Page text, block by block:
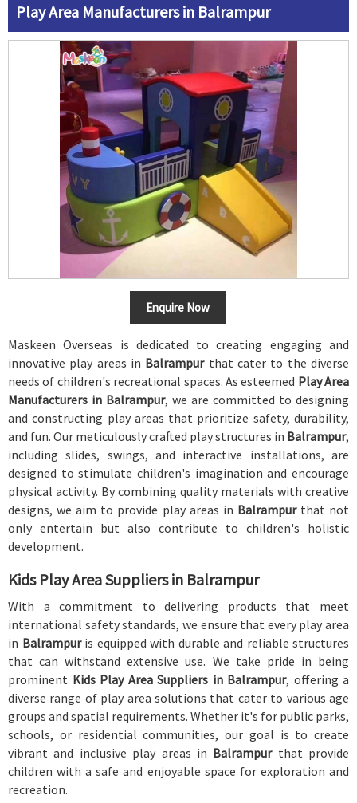
Play Area Manufacturers in Balrampur
Enquire Now
Maskeen Overseas is dedicated to creating engaging and
innovative play areas in Balrampurthat cater to the diverse
needs of children's recreational spaces. As esteemed Play Area
Manufacturers in Balrampur, we are committed to designing
and constructing play areas that prioritize safety, durability,
and fun. Our meticulously crafted play structures in Balrampur,
including slides, swings, and interactive installations, are
designed to stimulate children's imagination and encourage
physical activity. By combining quality materials with creative
designs, we aim to provide play areas in Balrampur that not
only entertain but also contribute to children's holistic
development.
Kids Play Area Suppliers in Balrampur
With a commitment to delivering products that meet
international safety standards, we ensure that every play area
in Balrampur is equipped with durable and reliable structures
that can withstand extensive use. We take pride in being
prominent Kids Play Area Suppliers in Balrampur, offering a
diverse range of play area solutions that cater to various age
groups and spatial requirements. Whether it's for public parks,
schools, or residential communities, our goal is to create
vibrant and inclusive play areas in Balrampur that provide
children with a safe and enjoyable space for exploration and
recreation.